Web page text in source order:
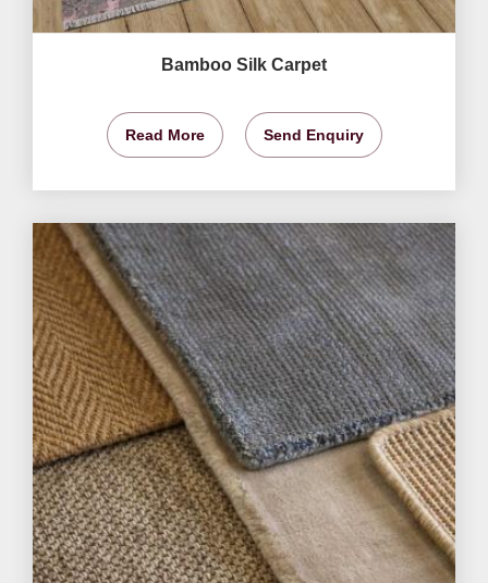
Bamboo Silk Carpet
Read More Send Enquiry